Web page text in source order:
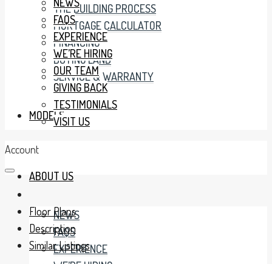
THE BUILDING PROCESS
MORTGAGE CALCULATOR
FINANCING
BUYING LAND
SERVICE & WARRANTY
MODELS
ABOUT US
NEWS
FAQS
EXPERIENCE
FAQS
EXPERIENCE
WE’RE HIRING
OUR TEAM
GIVING BACK
TESTIMONIALS
VISIT US
Account
Floor Plans
Description
Similar Listings